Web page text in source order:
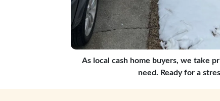
As local cash home buyers, we take
need. Ready for a